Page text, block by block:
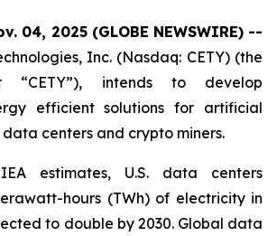
04, 2025 (GLOBE NEWSWIRE) --
Inc. (Nasdaq: CETY) (the
“CETY”), intends to develop
efficient solutions for artificial
centers and crypto miners.
estimates, U.S. data centers
hours (TWh) of electricity in
to double by 2030. Global data